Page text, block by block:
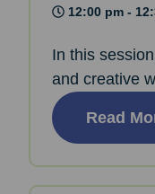
12:00 pm -
In this
and creative
Read